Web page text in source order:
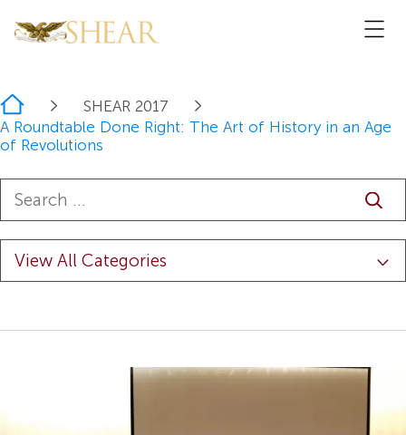
Home
SHEAR 2017
A Roundtable Done Right: The Art of History in an Age
of Revolutions